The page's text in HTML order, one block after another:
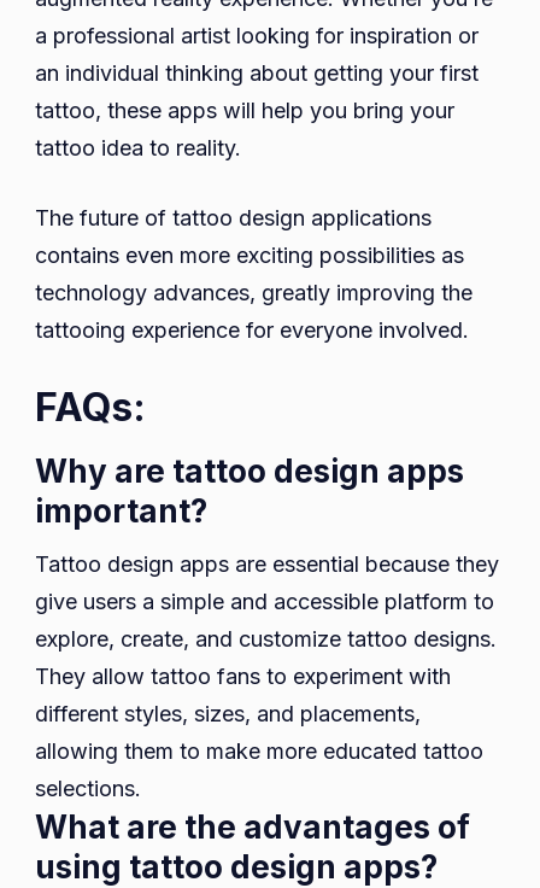
a professional artist looking for inspiration or
an individual thinking about getting your first
tattoo, these apps will help you bring your
tattoo idea to reality.
The future of tattoo design applications
contains even more exciting possibilities as
technology advances, greatly improving the
tattooing experience for everyone involved.
FAQs:
Why are tattoo design apps
important?
Tattoo design apps are essential because they
give users a simple and accessible platform to
explore, create, and customize tattoo designs.
They allow tattoo fans to experiment with
different styles, sizes, and placements,
allowing them to make more educated tattoo
selections.
What are the advantages of
using tattoo design apps?